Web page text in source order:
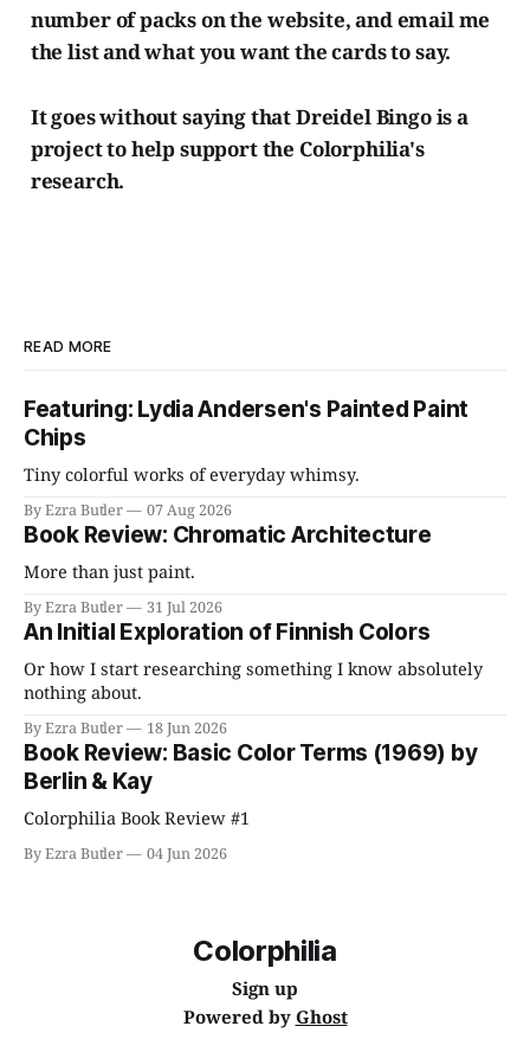
number of packs on the website, and email me
the list and what you want the cards to say.
It goes without saying that Dreidel Bingo is a
project to help support the Colorphilia's
research.
READ MORE
Featuring: Lydia Andersen's Painted Paint
Chips
Tiny colorful works of everyday whimsy.
By Ezra Butler 07 Aug 2026
Book Review: Chromatic Architecture
More than just paint.
By Ezra Butler 31 Jul 2026
An Initial Exploration of Finnish Colors
Or how I start researching something I know absolutely
nothing about.
By Ezra Butler 18 Jun 2026
Book Review: Basic Color Terms (1969) by
Berlin & Kay
Colorphilia Book Review #1
By Ezra Butler 04 Jun 2026
Colorphilia
Sign up
Powered by Ghost